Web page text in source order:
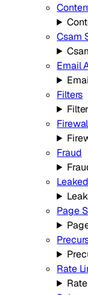
Csam
Email
Filters
Fraud
Page
Rate